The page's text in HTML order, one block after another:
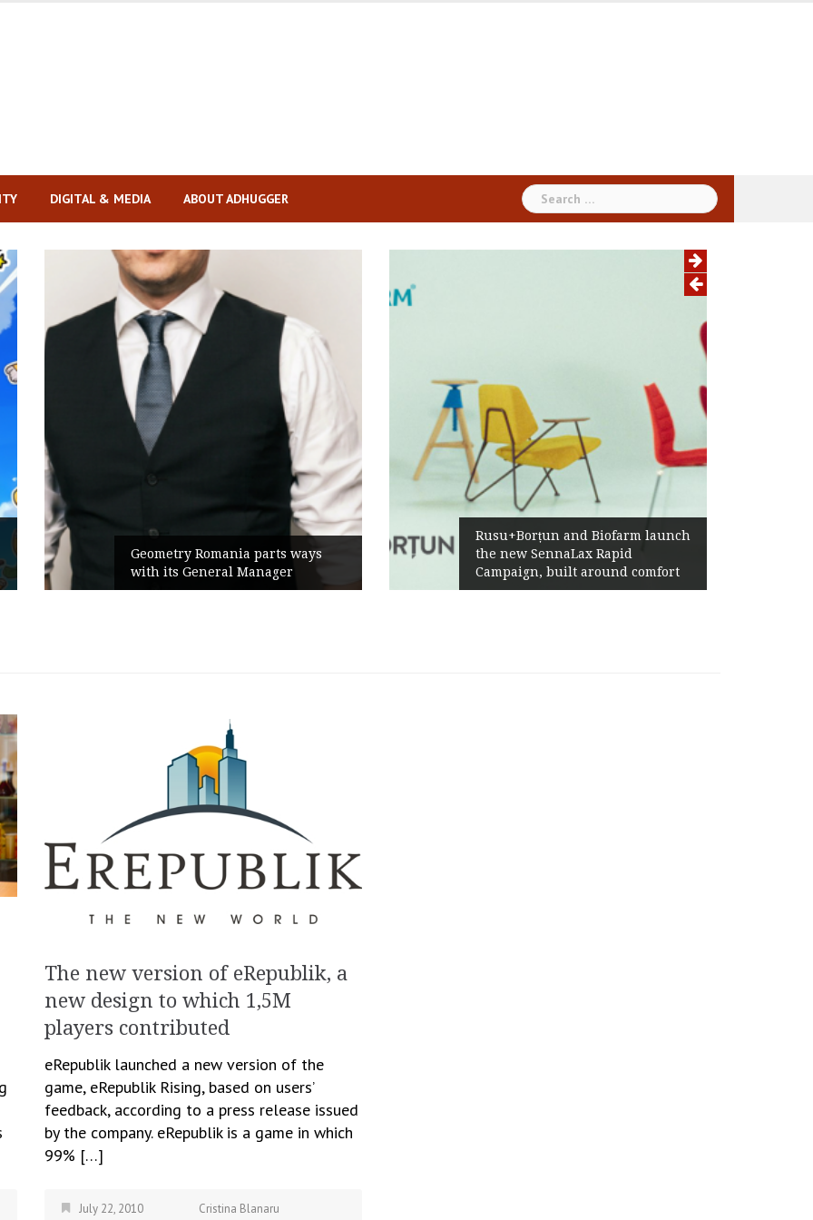
DIGITAL & MEDIA ABOUT ADHUGGER
Search
for:
Geometry Romania parts ways
with its General Manager
Rusu+Borțun and Biofarm launch
the new SennaLax Rapid
Campaign, built around comfort
The new version of eRepublik, a
new design to which 1,5M
players contributed
eRepublik launched a new version of the
game, eRepublik Rising, based on users’
feedback, according to a press release issued
by the company. eRepublik is a game in which
99% […]
July 22, 2010
Cristina Blanaru